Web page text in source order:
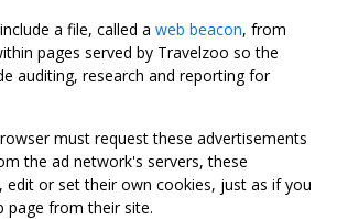
a file, called a web beacon, from
pages served by Travelzoo so the
auditing, research and reporting for
must request these advertisements
the ad network's servers, these
edit or set their own cookies, just as if you
page from their site.